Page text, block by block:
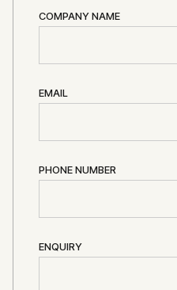
COMPANY NAME
EMAIL
PHONE NUMBER
ENQUIRY